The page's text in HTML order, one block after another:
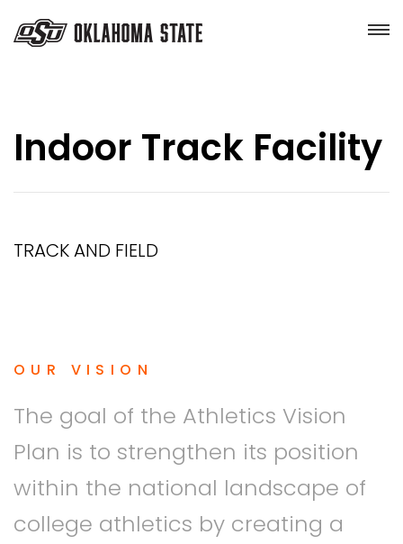
Indoor Track Facility
TRACK AND FIELD
OUR VISION
The goal of the Athletics Vision
Plan is to strengthen its position
within the national landscape of
college athletics by creating a